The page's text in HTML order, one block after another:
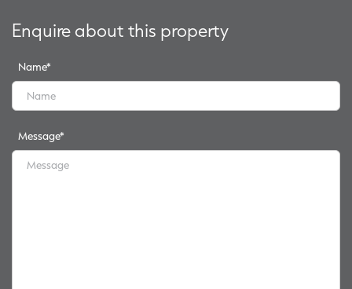
Enquire about this property
Name*
Message*